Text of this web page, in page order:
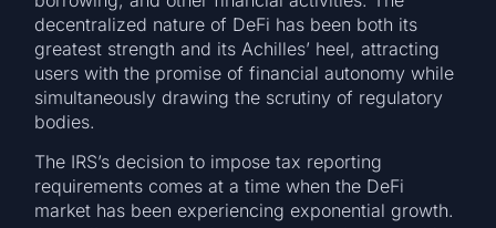
decentralized nature of DeFi has been both its
greatest strength and its Achilles’ heel, attracting
users with the promise of financial autonomy while
simultaneously drawing the scrutiny of regulatory
bodies.
The IRS’s decision to impose tax reporting
requirements comes at a time when the DeFi
market has been experiencing exponential growth.